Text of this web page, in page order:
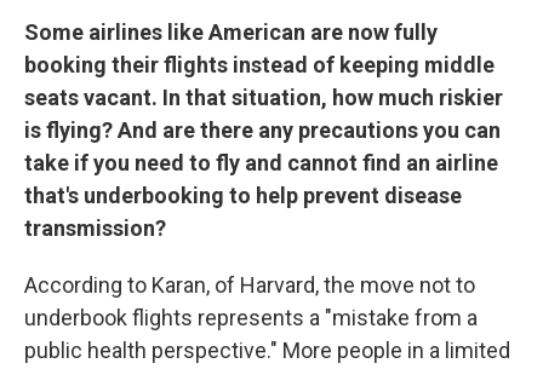
Some airlines like American are now fully
booking their flights instead of keeping middle
seats vacant. In that situation, how much riskier
is flying? And are there any precautions you can
take if you need to fly and cannot find an airline
that's underbooking to help prevent disease
transmission?
According to Karan, of Harvard, the move not to
underbook flights represents a "mistake from a
public health perspective." More people in a limited